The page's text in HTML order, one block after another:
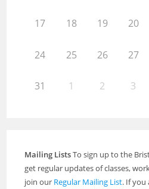
17 18 19 20
24 25 26 27
31 1 2 3
Mailing ListsTo sign up to the
get regular updates of classes,
join our Regular Mailing List. If you